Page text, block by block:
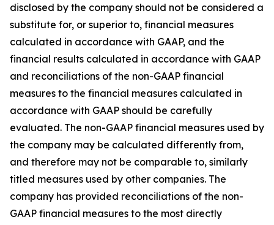
disclosed by the company should not be considered a
substitute for, or superior to, financial measures
calculated in accordance with GAAP, and the
financial results calculated in accordance with GAAP
and reconciliations of the non-GAAP financial
measures to the financial measures calculated in
accordance with GAAP should be carefully
evaluated. The non-GAAP financial measures used by
the company may be calculated differently from,
and therefore may not be comparable to, similarly
titled measures used by other companies. The
company has provided reconciliations of the non-
GAAP financial measures to the most directly